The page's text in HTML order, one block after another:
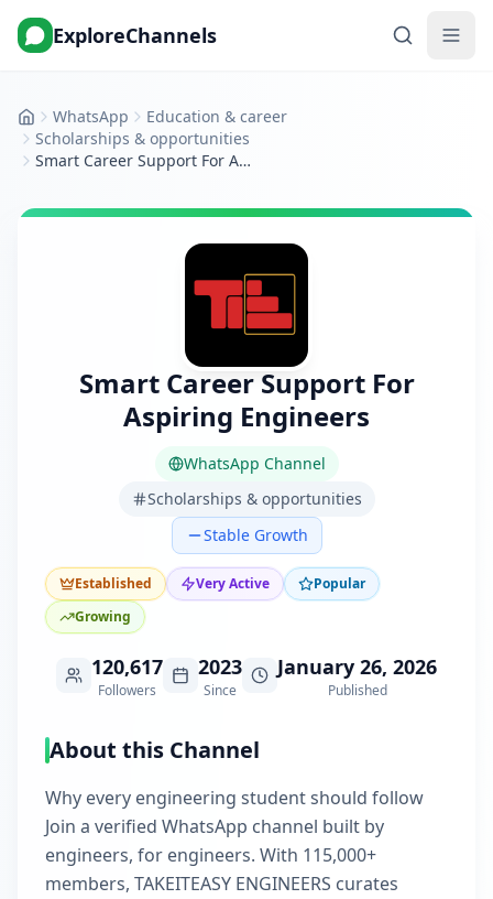
ExploreChannels
HomeWhatsApp
Education & career
Scholarships & opportunities
Smart Career Support For Aspiring Engineers
Smart Career Support For
Aspiring Engineers
WhatsApp Channel
Scholarships & opportunities
Stable Growth
Established Very Active
Popular
Growing
120,617
Followers
2023
Since
January 26, 2026
Published
About this Channel
Why every engineering student should follow
Join a verified WhatsApp channel built by
engineers, for engineers. With 115,000+
members, TAKEITEASY ENGINEERS curates